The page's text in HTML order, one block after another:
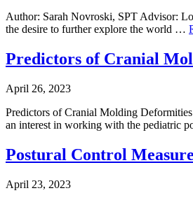
Author: Sarah Novroski, SPT Advisor:
the desire to further explore the world …
Predictors of Cranial
April 26, 2023
Predictors of Cranial Molding
an interest in working with the pediatric
Postural Control
April 23, 2023